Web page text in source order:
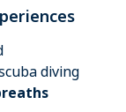
diving